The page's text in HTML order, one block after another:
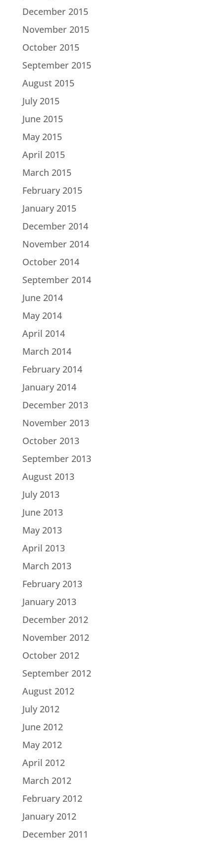
December 2015
November 2015
October 2015
September 2015
August 2015
July 2015
June 2015
May 2015
April 2015
March 2015
February 2015
January 2015
December 2014
November 2014
October 2014
September 2014
June 2014
May 2014
April 2014
March 2014
February 2014
January 2014
December 2013
November 2013
October 2013
September 2013
August 2013
July 2013
June 2013
May 2013
April 2013
March 2013
February 2013
January 2013
December 2012
November 2012
October 2012
September 2012
August 2012
July 2012
June 2012
May 2012
April 2012
March 2012
February 2012
January 2012
December 2011